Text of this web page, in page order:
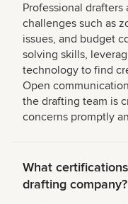
Professional
challenges such as
issues, and budget
solving skills,
technology to find
Open
the drafting team is
concerns promptly
What
drafting company?